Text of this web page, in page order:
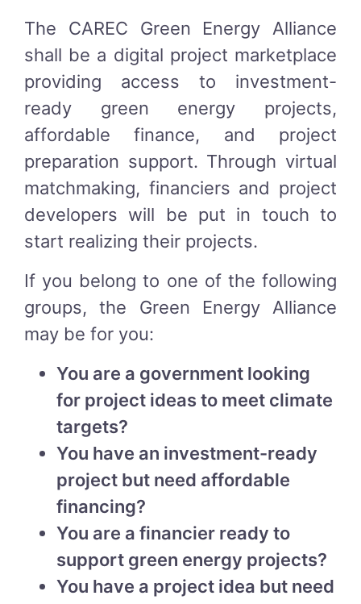
The CAREC Green Energy Alliance
shall be a digital project marketplace
providing access to investment-
ready green energy projects,
affordable finance, and project
preparation support. Through virtual
matchmaking, financiers and project
developers will be put in touch to
start realizing their projects.
If you belong to one of the following
groups, the Green Energy Alliance
may be for you:
You are a government looking
for project ideas to meet climate
targets?
You have an investment-ready
project but need affordable
financing?
You are a financier ready to
support green energy projects?
You have a project idea but need